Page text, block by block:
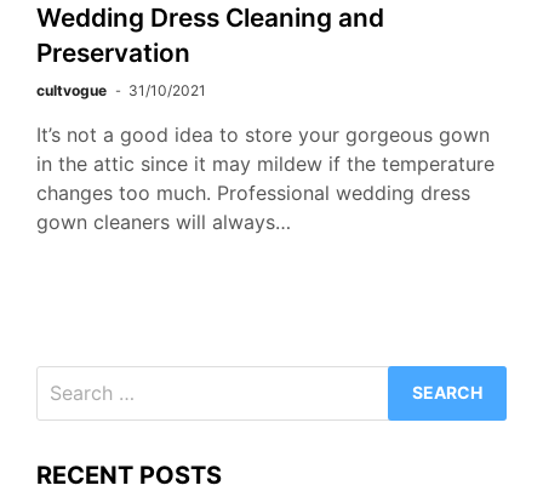
Wedding Dress Cleaning and
Preservation
cultvogue 31/10/2021
It’s not a good idea to store your gorgeous gown
in the attic since it may mildew if the temperature
changes too much. Professional wedding dress
gown cleaners will always…
for:
RECENT POSTS